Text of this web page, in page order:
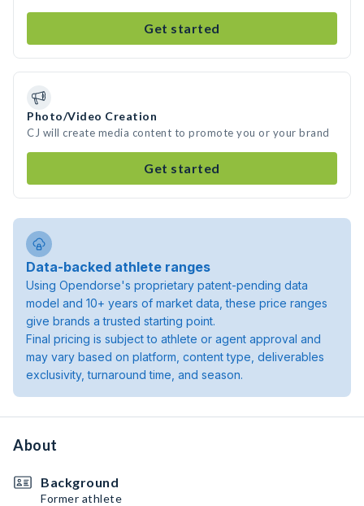
Get started
Photo/Video Creation
CJ will create media content to promote you or your brand
Get started
Data-backed athlete ranges
Using Opendorse's proprietary patent-pending data
model and 10+ years of market data, these price ranges
give brands a trusted starting point.
Final pricing is subject to athlete or agent approval and
may vary based on platform, content type, deliverables
exclusivity, turnaround time, and season.
About
Background
Former athlete